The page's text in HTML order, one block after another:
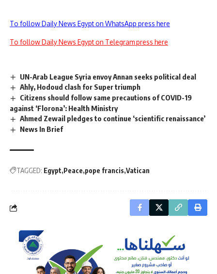
To follow Daily News Egypt on WhatsApp press here
To follow Daily News Egypt on Telegram press here
UN-Arab League Syria envoy Annan seeks political deal
Ahly, Hodoud clash for Super triumph
Citizens should follow same precautions of COVID-19
against ‘Florona’: Health Ministry
Ahmed Zewail pledges to continue ‘scientific renaissance’
News In Brief
TAGGED: Egypt Peace pope francis Vatican